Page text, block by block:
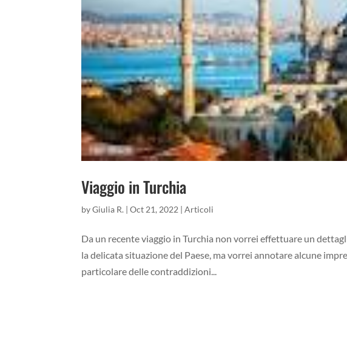
Viaggio in Turchia
byGiulia R. |Oct 21, 2022 |Articoli
Da un recente viaggio in Turchia non vorrei effettuare un
la delicata situazione del Paese, ma vorrei annotare alcune
particolare delle contraddizioni...